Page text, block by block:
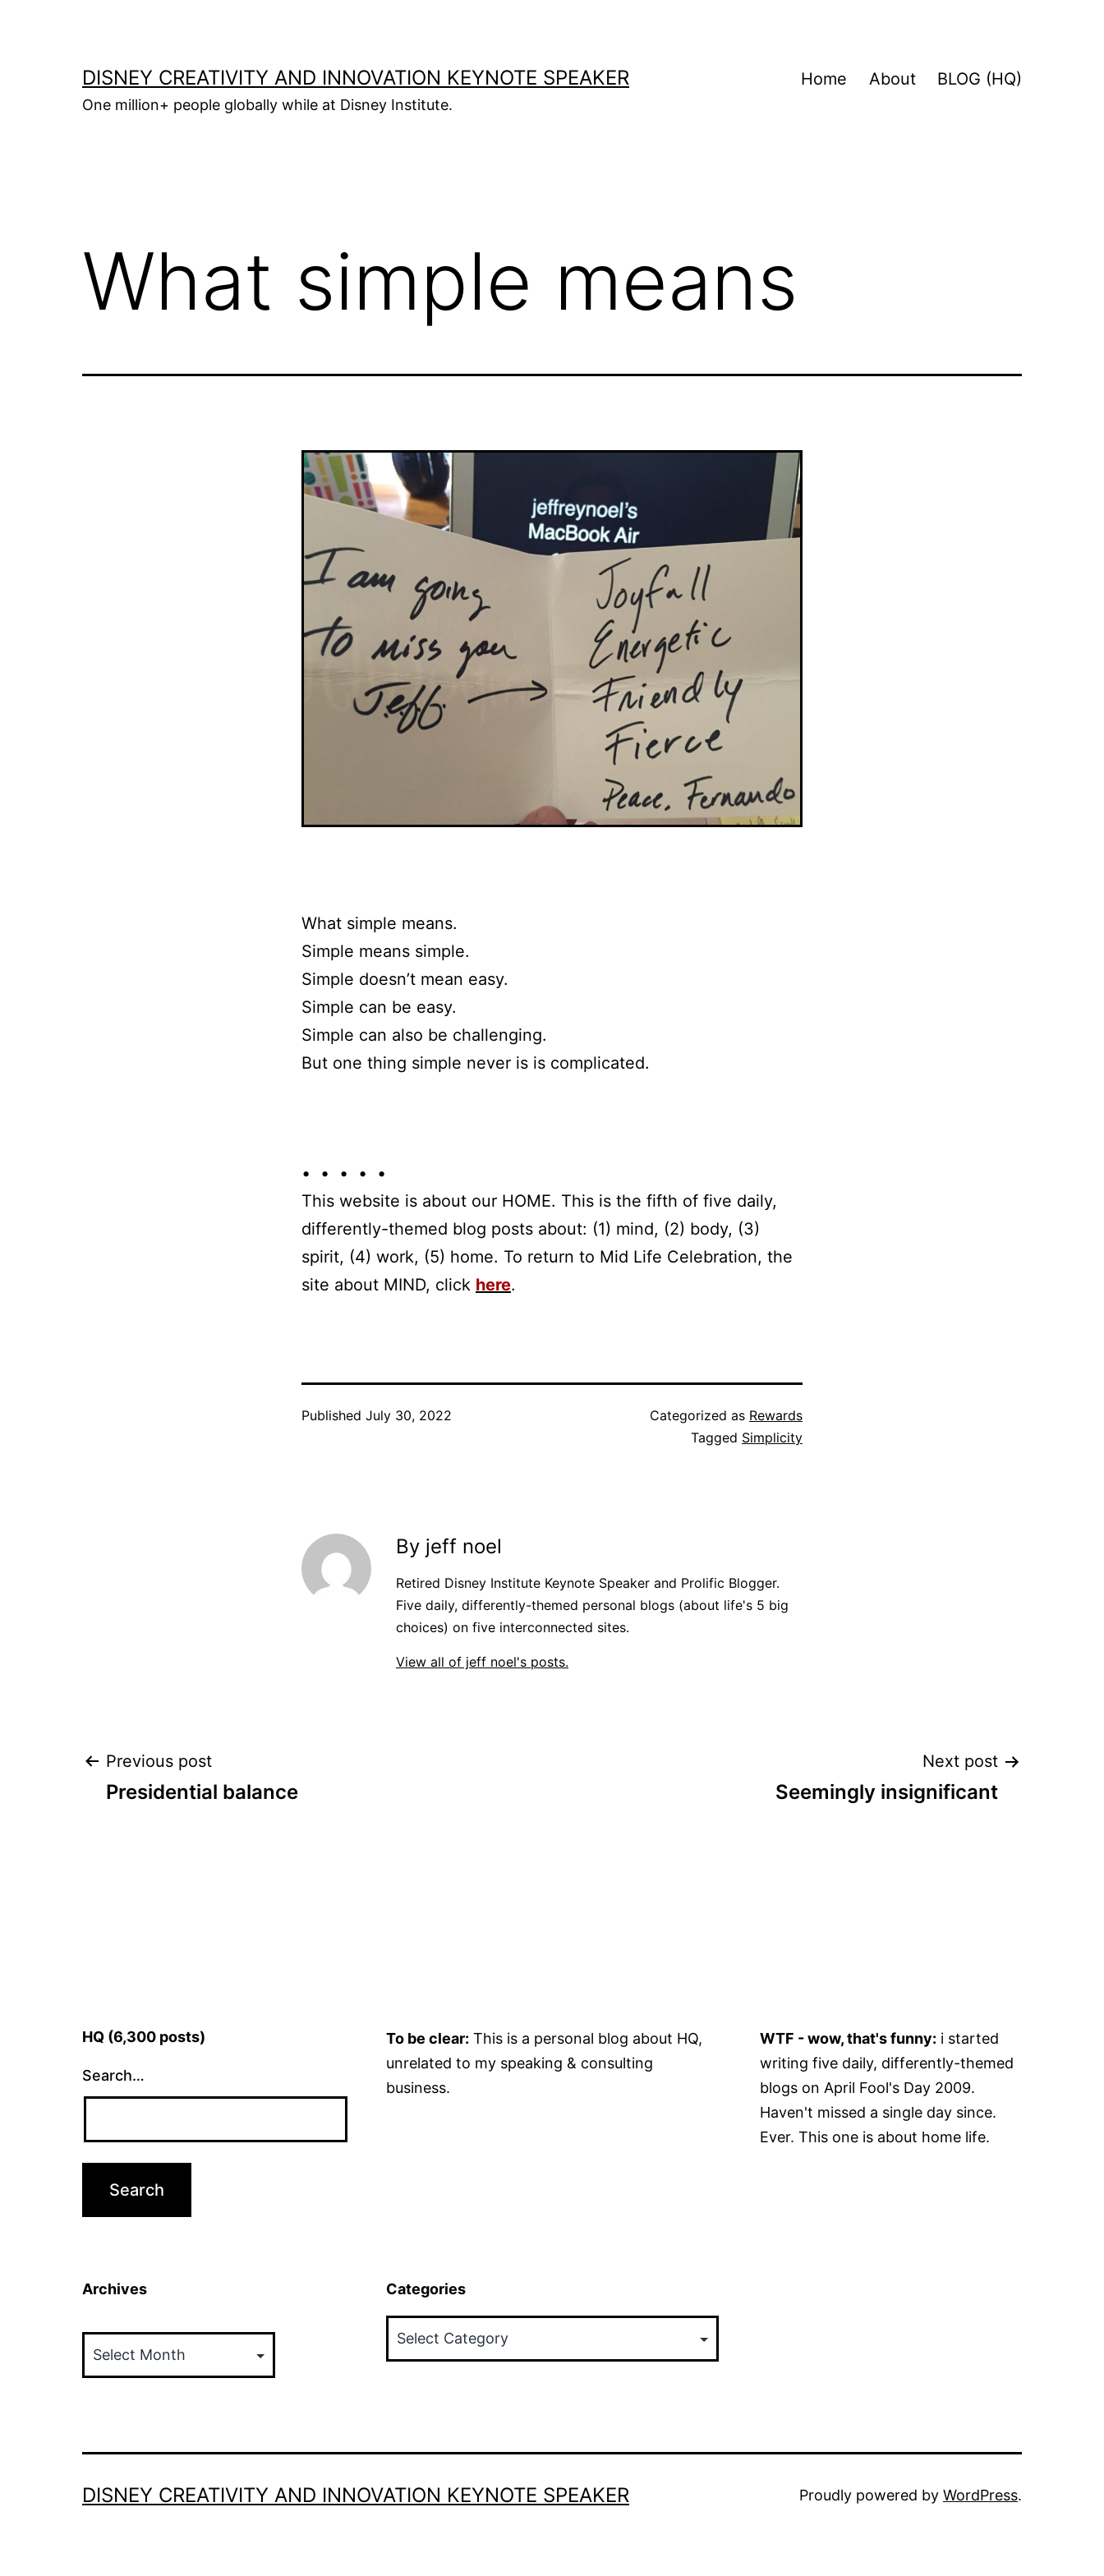
DISNEY CREATIVITY AND INNOVATION KEYNOTE SPEAKER
One million+ people globally while at Disney Institute.
Home About BLOG (HQ)
What simple means
What simple means.
Simple means simple.
Simple doesn’t mean easy.
Simple can be easy.
Simple can also be challenging.
But one thing simple never is is complicated.
• • • • •
This website is about our HOME. This is the fifth of five daily,
differently-themed blog posts about: (1) mind, (2) body, (3)
spirit, (4) work, (5) home. To return to Mid Life Celebration, the
site about MIND, click here.
Published July 30, 2022 Categorized as Rewards
Tagged Simplicity
By jeff noel
Retired Disney Institute Keynote Speaker and Prolific Blogger.
Five daily, differently-themed personal blogs (about life's 5 big
choices) on five interconnected sites.
View all of jeff noel's posts.
Post
Previous post
Presidential balance
Next post
Seemingly insignificant
HQ (6,300 posts)
Search…
To be clear: This is a personal blog about HQ,
unrelated to my speaking & consulting
business.
WTF - wow, that's funny: i started
writing five daily, differently-themed
blogs on April Fool's Day 2009.
Haven't missed a single day since.
Ever. This one is about home life.
Archives Categories
DISNEY CREATIVITY AND INNOVATION KEYNOTE SPEAKER Proudly powered by WordPress.